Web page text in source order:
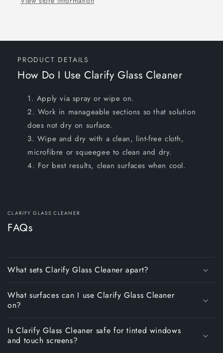
PRODUCT DETAILS
How Do I Use Clarify Glass Cleaner
Apply via spray or wipe on.
Work in manageable sections so that solution
does not dry on surface.
Wipe and dry with a clean, lint-free cloth,
microfibre or squeegee to clean and dry.
For best results, clean surfaces when cool.
CLARIFY GLASS CLEANER
FAQs
What sets Clarify Glass Cleaner apart?
What surfaces can I use Clarify Glass Cleaner
on?
Is Clarify Glass Cleaner safe for tinted windows
and touch screens?